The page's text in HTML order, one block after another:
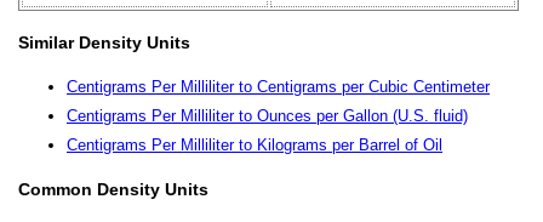
Similar Density Units
Centigrams Per Milliliter to Centigrams per Cubic Centimeter
Centigrams Per Milliliter to Ounces per Gallon (U.S. fluid)
Centigrams Per Milliliter to Kilograms per Barrel of Oil
Common Density Units